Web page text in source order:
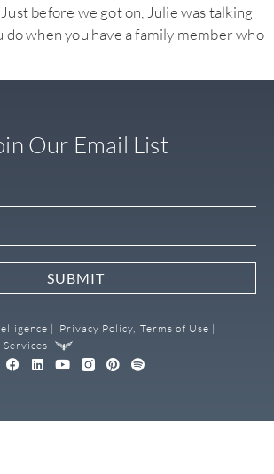
before we got on, Julie was talking
do when you have a family member who
| Privacy Policy, Terms of Use |
Our Email List
SUBMIT